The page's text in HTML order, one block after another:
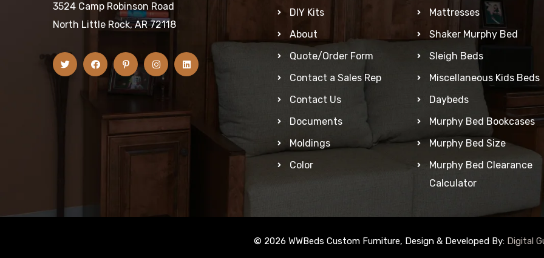
3524 Camp Robinson Road
North Little Rock, AR 72118
DIY Kits
About
Quote/Order Form
Contact a Sales Rep
Contact Us
Documents
Moldings
Color
Mattresses
Shaker Murphy Bed
Sleigh Beds
Miscellaneous Kids Beds
Daybeds
Murphy Bed Bookcases
Murphy Bed Size
Murphy Bed Clearance
Calculator
© 2026 WWBeds Custom Furniture, Design & Developed By: Digital